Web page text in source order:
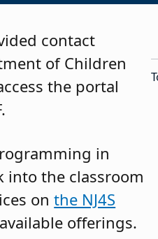
contact
of Children
the portal
in
the classroom
onthe NJ4S
offerings.